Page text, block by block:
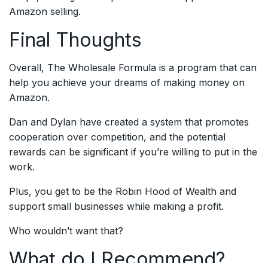
Amazon selling.
Final Thoughts
Overall, The Wholesale Formula is a program that can
help you achieve your dreams of making money on
Amazon.
Dan and Dylan have created a system that promotes
cooperation over competition, and the potential
rewards can be significant if you’re willing to put in the
work.
Plus, you get to be the Robin Hood of Wealth and
support small businesses while making a profit.
Who wouldn’t want that?